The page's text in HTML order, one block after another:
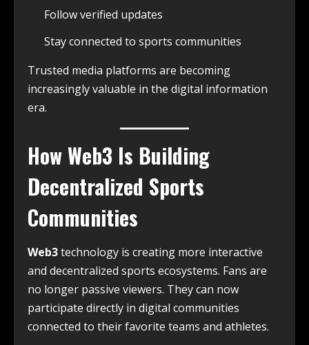
Follow verified updates
Stay connected to sports communities
Trusted media platforms are becoming
increasingly valuable in the digital information
era.
HowWeb3 Is Building
Decentralized Sports
Communities
Web3technology is creating more interactive
and decentralized sports ecosystems. Fans are
no longer passive viewers. They can now
participate directly in digital communities
connected to their favorite teams and athletes.